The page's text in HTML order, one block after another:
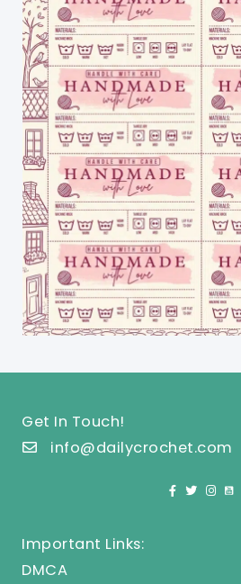
Get In Touch!
info@dailycrochet.com
Important Links:
DMCA